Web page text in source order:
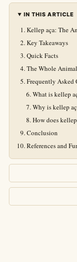
IN THIS ARTICLE
Kellep aça: The
Key Takeaways
Quick Facts
The Whole
Frequently Asked
What is kellep
Why is kellep
How does
Conclusion
References and